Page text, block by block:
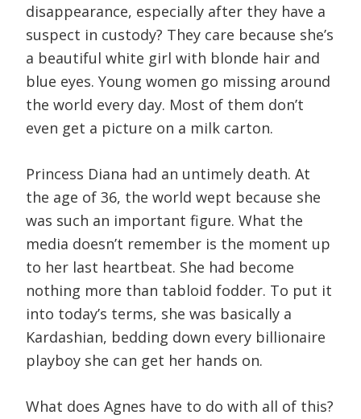
disappearance, especially after they have a
suspect in custody? They care because she’s
a beautiful white girl with blonde hair and
blue eyes. Young women go missing around
the world every day. Most of them don’t
even get a picture on a milk carton.
Princess Diana had an untimely death. At
the age of 36, the world wept because she
was such an important figure. What the
media doesn’t remember is the moment up
to her last heartbeat. She had become
nothing more than tabloid fodder. To put it
into today’s terms, she was basically a
Kardashian, bedding down every billionaire
playboy she can get her hands on.
What does Agnes have to do with all of this?